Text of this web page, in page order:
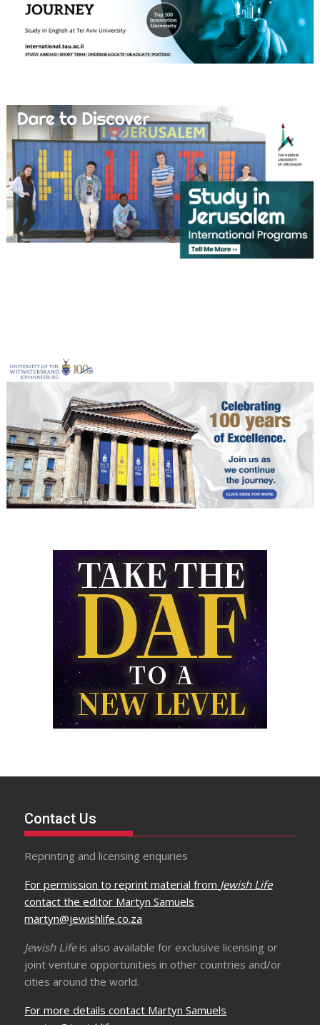
Contact Us
Reprinting and licensing enquiries
For permission to reprint material from Jewish Life
contact the editor Martyn Samuels
martyn@jewishlife.co.za
Jewish Lifeis also available for exclusive licensing or
joint venture opportunities in other countries and/or
cities around the world.
For more details contact Martyn Samuels